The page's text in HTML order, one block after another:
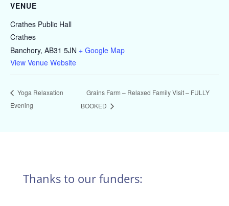
VENUE
Crathes Public Hall
Crathes
Banchory, AB31 5JN + Google Map
View Venue Website
Yoga Relaxation
Evening
Grains Farm – Relaxed Family Visit – FULLY
BOOKED
Thanks to our funders: